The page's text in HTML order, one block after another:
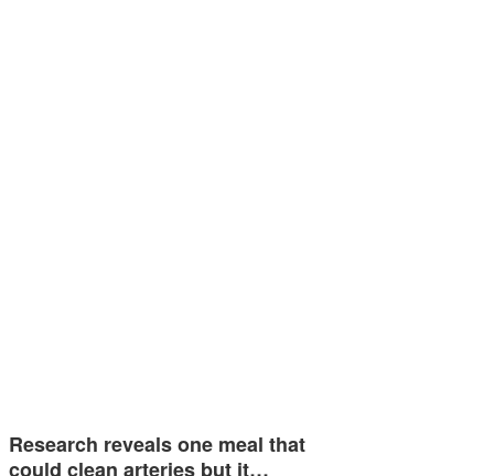
Research reveals one meal that
could clean arteries but it…